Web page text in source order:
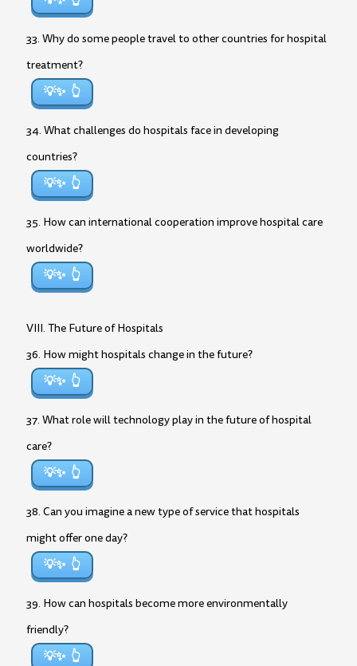
33. Why do some people travel to other countries for hospital
treatment?
💡✨
34. What challenges do hospitals face in developing
countries?
💡✨
35. How can international cooperation improve hospital care
worldwide?
💡✨
VIII. The Future of Hospitals
36. How might hospitals change in the future?
💡✨
37. What role will technology play in the future of hospital
care?
💡✨
38. Can you imagine a new type of service that hospitals
might offer one day?
💡✨
39. How can hospitals become more environmentally
friendly?
💡✨